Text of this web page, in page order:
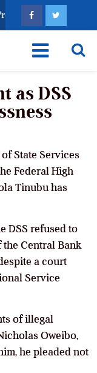
Way
as DSS
State Services
Federal High
Tinubu has
DSS refused to
Central Bank
a court
Service
of illegal
Oweibo,
he pleaded not